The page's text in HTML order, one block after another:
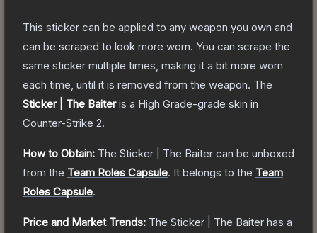
This sticker can be applied to any weapon you own and
can be scraped to look more worn. You can scrape the
same sticker multiple times, making it a bit more worn
each time, until it is removed from the weapon. The
Sticker | The Baiteris a High Grade-grade skin in
Counter-Strike 2.
How to Obtain: The Sticker | The Baiter can be unboxed
from the Team Roles Capsule. It belongs to the Team
Roles Capsule.
Price and Market Trends: The Sticker | The Baiter has a